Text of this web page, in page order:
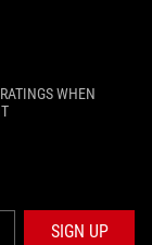
WHEN
SIGN UP